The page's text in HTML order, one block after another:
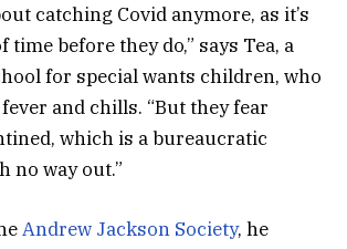
catching Covid anymore, as it’s
time before they do,” says Tea, a
for special wants children, who
and chills. “But they fear
which is a bureaucratic
no way out.”
Andrew Jackson Society, he